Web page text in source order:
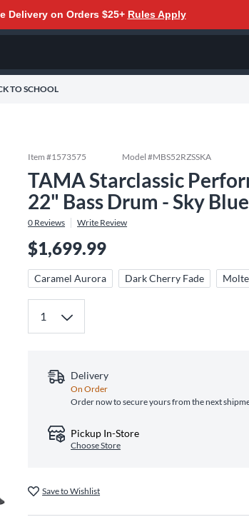
Delivery on Orders $25+ Rules Apply
TO SCHOOL
Item #1573575 Model #MBS52RZSSKA
TAMA Starclassic
22" Bass Drum - Sky
0 Reviews Write Review
$1,699.99
Caramel Aurora Dark Cherry Fade
Delivery
On Order
Order now to secure yours from the next
Pickup In-Store
Choose Store
Save to Wishlist